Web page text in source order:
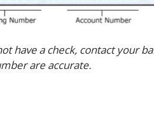
have a check, contact your
are accurate.